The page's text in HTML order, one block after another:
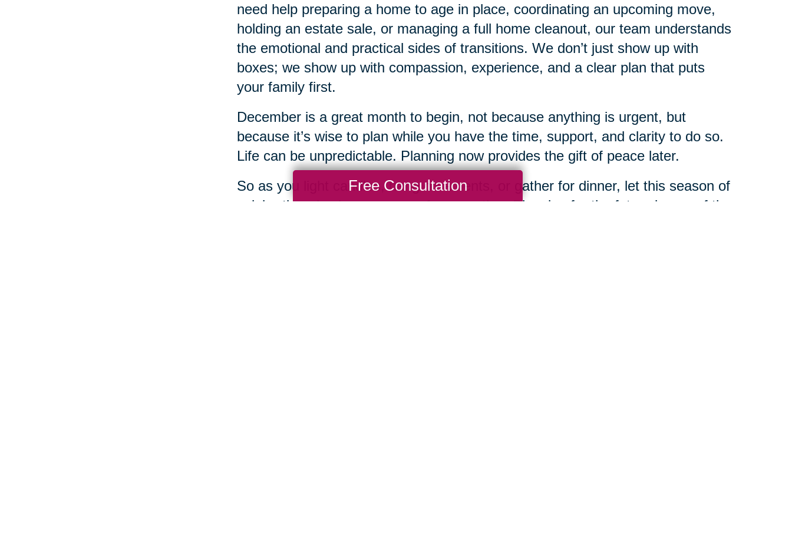
need help preparing a home to age in place, coordinating an upcoming move,
holding an estate sale, or managing a full home cleanout, our team understands
the emotional and practical sides of transitions. We don’t just show up with
boxes; we show up with compassion, experience, and a clear plan that puts
your family first.
December is a great month to begin, not because anything is urgent, but
because it’s wise to plan while you have the time, support, and clarity to do so.
Life can be unpredictable. Planning now provides the gift of peace later.
So as you light candles, hang ornaments, or gather for dinner, let this season of
celebration also be a season of preparation. Planning for the future is one of the
Free Consultation